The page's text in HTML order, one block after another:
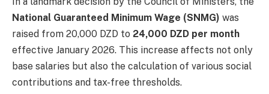
National Guaranteed Minimum Wage (SNMG) was
raised from 20,000 DZD to 24,000 DZD per month
effective January 2026. This increase affects not only
base salaries but also the calculation of various social
contributions and tax-free thresholds.